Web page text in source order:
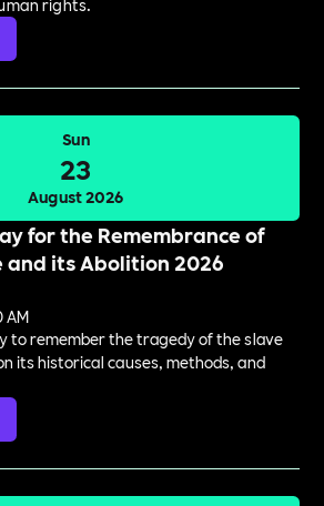
rights.
Sun
23
August 2026
for the Remembrance of
and its Abolition 2026
AM
to remember the tragedy of the slave
its historical causes, methods, and